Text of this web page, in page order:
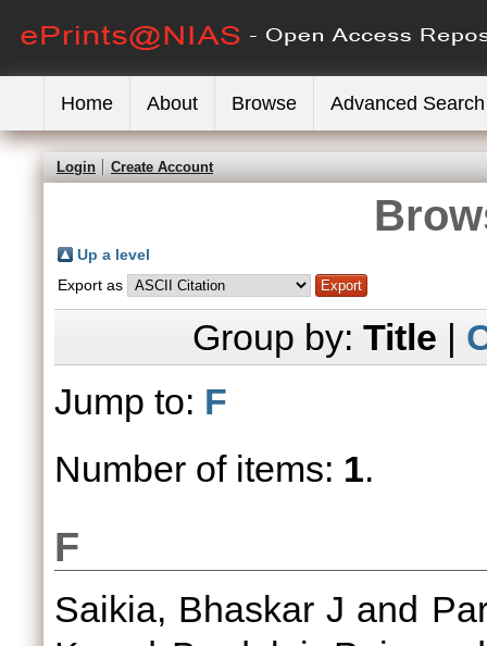
Home About Browse Advanced Search
Login Create Account
Up a level
Export as
Group by: Title |
Jump to: F
Number of items: 1.
F
Saikia, Bhaskar J and